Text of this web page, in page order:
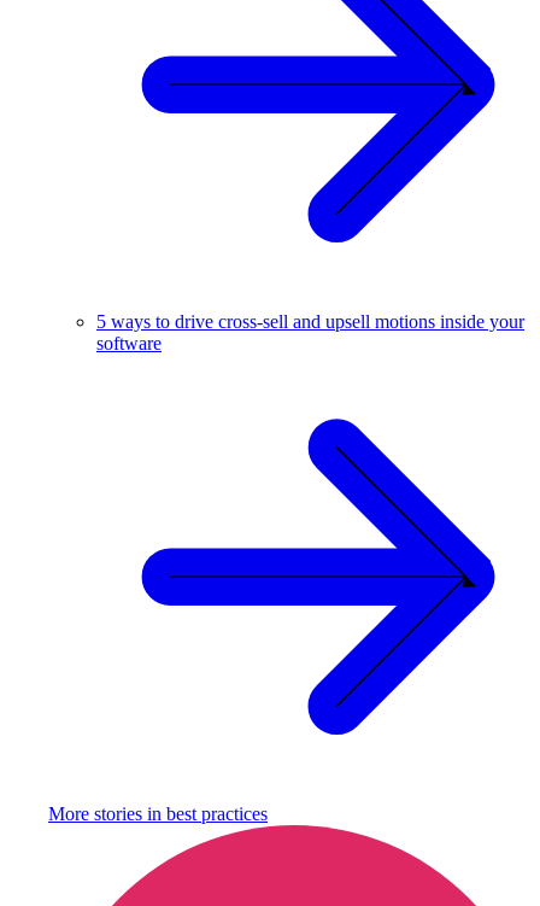
5 ways to drive cross-sell and upsell motions inside your
software
More stories in best practices